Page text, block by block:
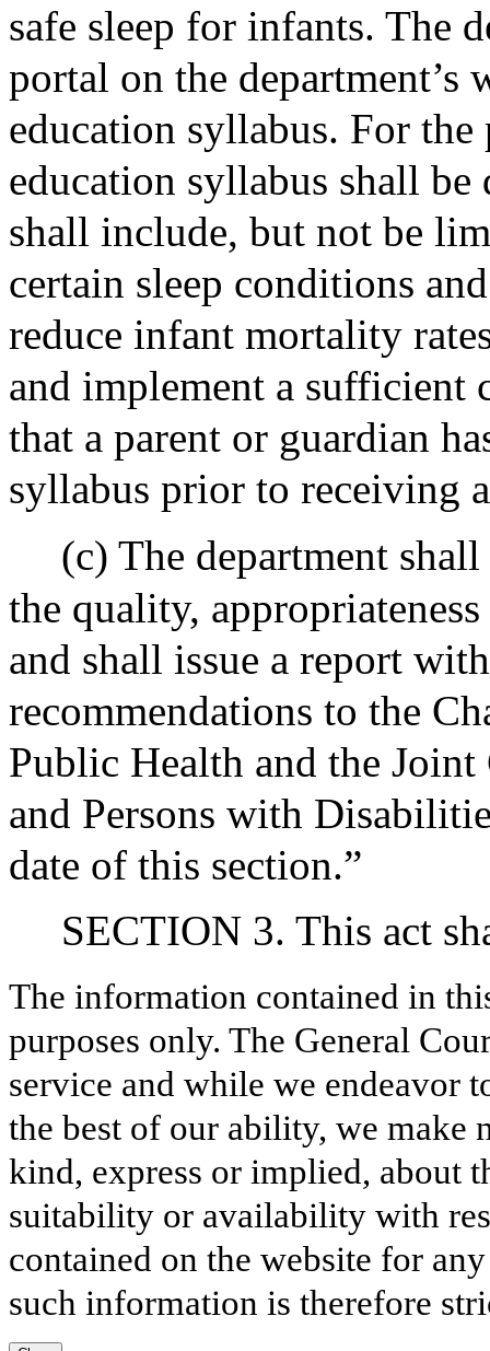
safe sleep for infants. The
portal on the department’s
education syllabus. For
education syllabus shall be
shall include, but not be
certain sleep conditions
reduce infant mortality
and implement a sufficient
that a parent or guardian
syllabus prior to receiving
(c) The department
the quality,
and shall issue a report
recommendations to the
Public Health and the
and Persons with
date of this section.”
SECTION 3. This act
The information contained in
purposes only. The General
service and while we endeavor
the best of our ability, we make
kind, express or implied, about
suitability or availability with
contained on the website for
such information is therefore